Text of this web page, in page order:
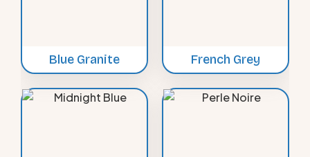
Blue Granite French Grey